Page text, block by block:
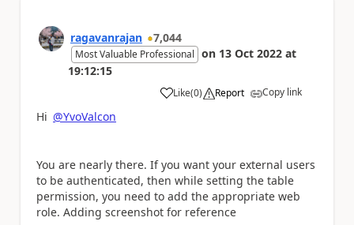
ragavanrajan 7,044
Most Valuable Professional on 13 Oct 2022 at
19:12:15
Like
a (0) Report Copy link
Hi @YvoValcon
You are nearly there. If you want your external users
to be authenticated, then while setting the table
permission, you need to add the appropriate web
role. Adding screenshot for reference